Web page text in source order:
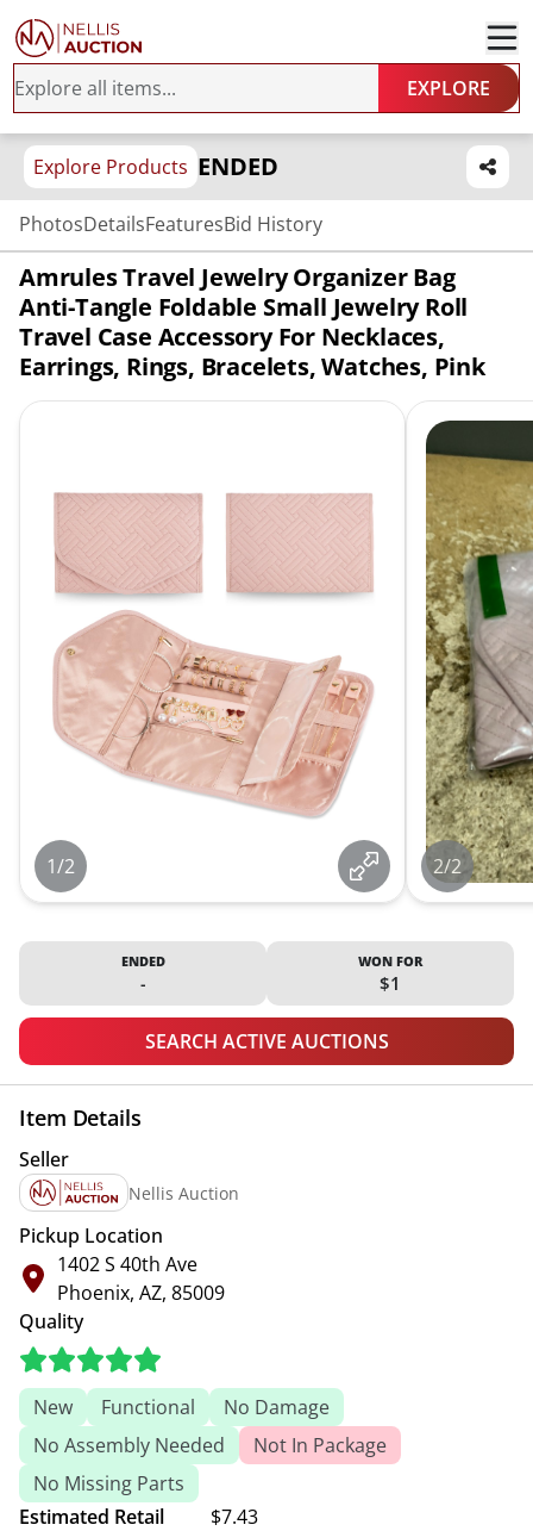
EXPLORE
Explore Products ENDED
PhotosDetailsFeaturesBid History
Amrules Travel Jewelry Organizer Bag
Anti-Tangle Foldable Small Jewelry Roll
Travel Case Accessory For Necklaces,
Earrings, Rings, Bracelets, Watches, Pink
1/2 2/2
ENDED
-
WON FOR
$1
SEARCH ACTIVE AUCTIONS
Item Details
Seller
Nellis Auction
Pickup Location
1402 S 40th Ave
Phoenix, AZ, 85009
Quality
New Functional
No Damage
No Assembly Needed
Not In Package
No Missing Parts
Estimated Retail
$7.43